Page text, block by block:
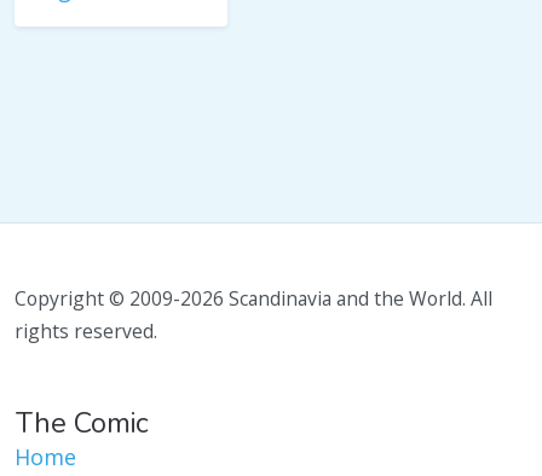
Copyright © 2009-2026 Scandinavia and the World. All
rights reserved.
The Comic
Home